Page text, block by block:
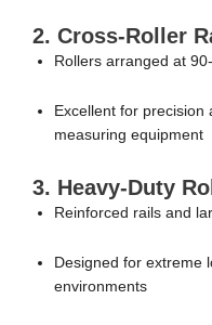
2. Cross-Roller
Rollers arranged at
Excellent for precision
measuring equipment
3. Heavy-Duty
Reinforced rails and
Designed for extreme
environments